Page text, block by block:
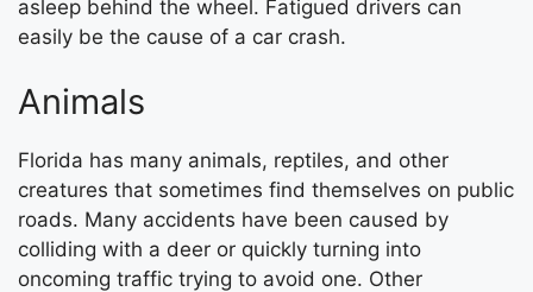
asleep behind the wheel. Fatigued drivers can
easily be the cause of a car crash.
Animals
Florida has many animals, reptiles, and other
creatures that sometimes find themselves on public
roads. Many accidents have been caused by
colliding with a deer or quickly turning into
oncoming traffic trying to avoid one. Other